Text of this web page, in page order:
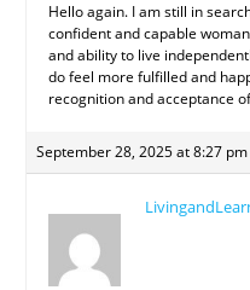
Hello again. I am still in
confident and capable
and ability to live
do feel more fulfilled and
recognition and acceptance
September 28, 2025 at 8:27 pm